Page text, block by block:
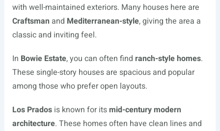
with well-maintained exteriors. Many houses here are
Craftsman and Mediterranean-style, giving the area a
classic and inviting feel.
In Bowie Estate, you can often find ranch-style homes.
These single-story houses are spacious and popular
among those who prefer open layouts.
Los Pradosis known for itsmid-century modern
architecture. These homes often have clean lines and